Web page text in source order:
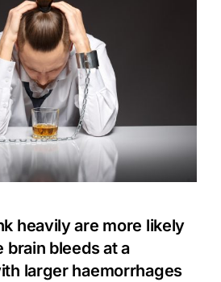
heavily are more likely
bleeds at a
larger haemorrhages